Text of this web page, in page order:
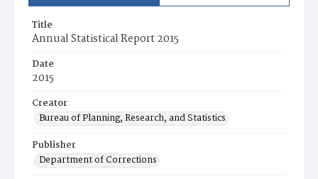
Title
Annual Statistical Report 2015
Date
2015
Creator
Bureau of Planning, Research, and Statistics
Publisher
Department of Corrections